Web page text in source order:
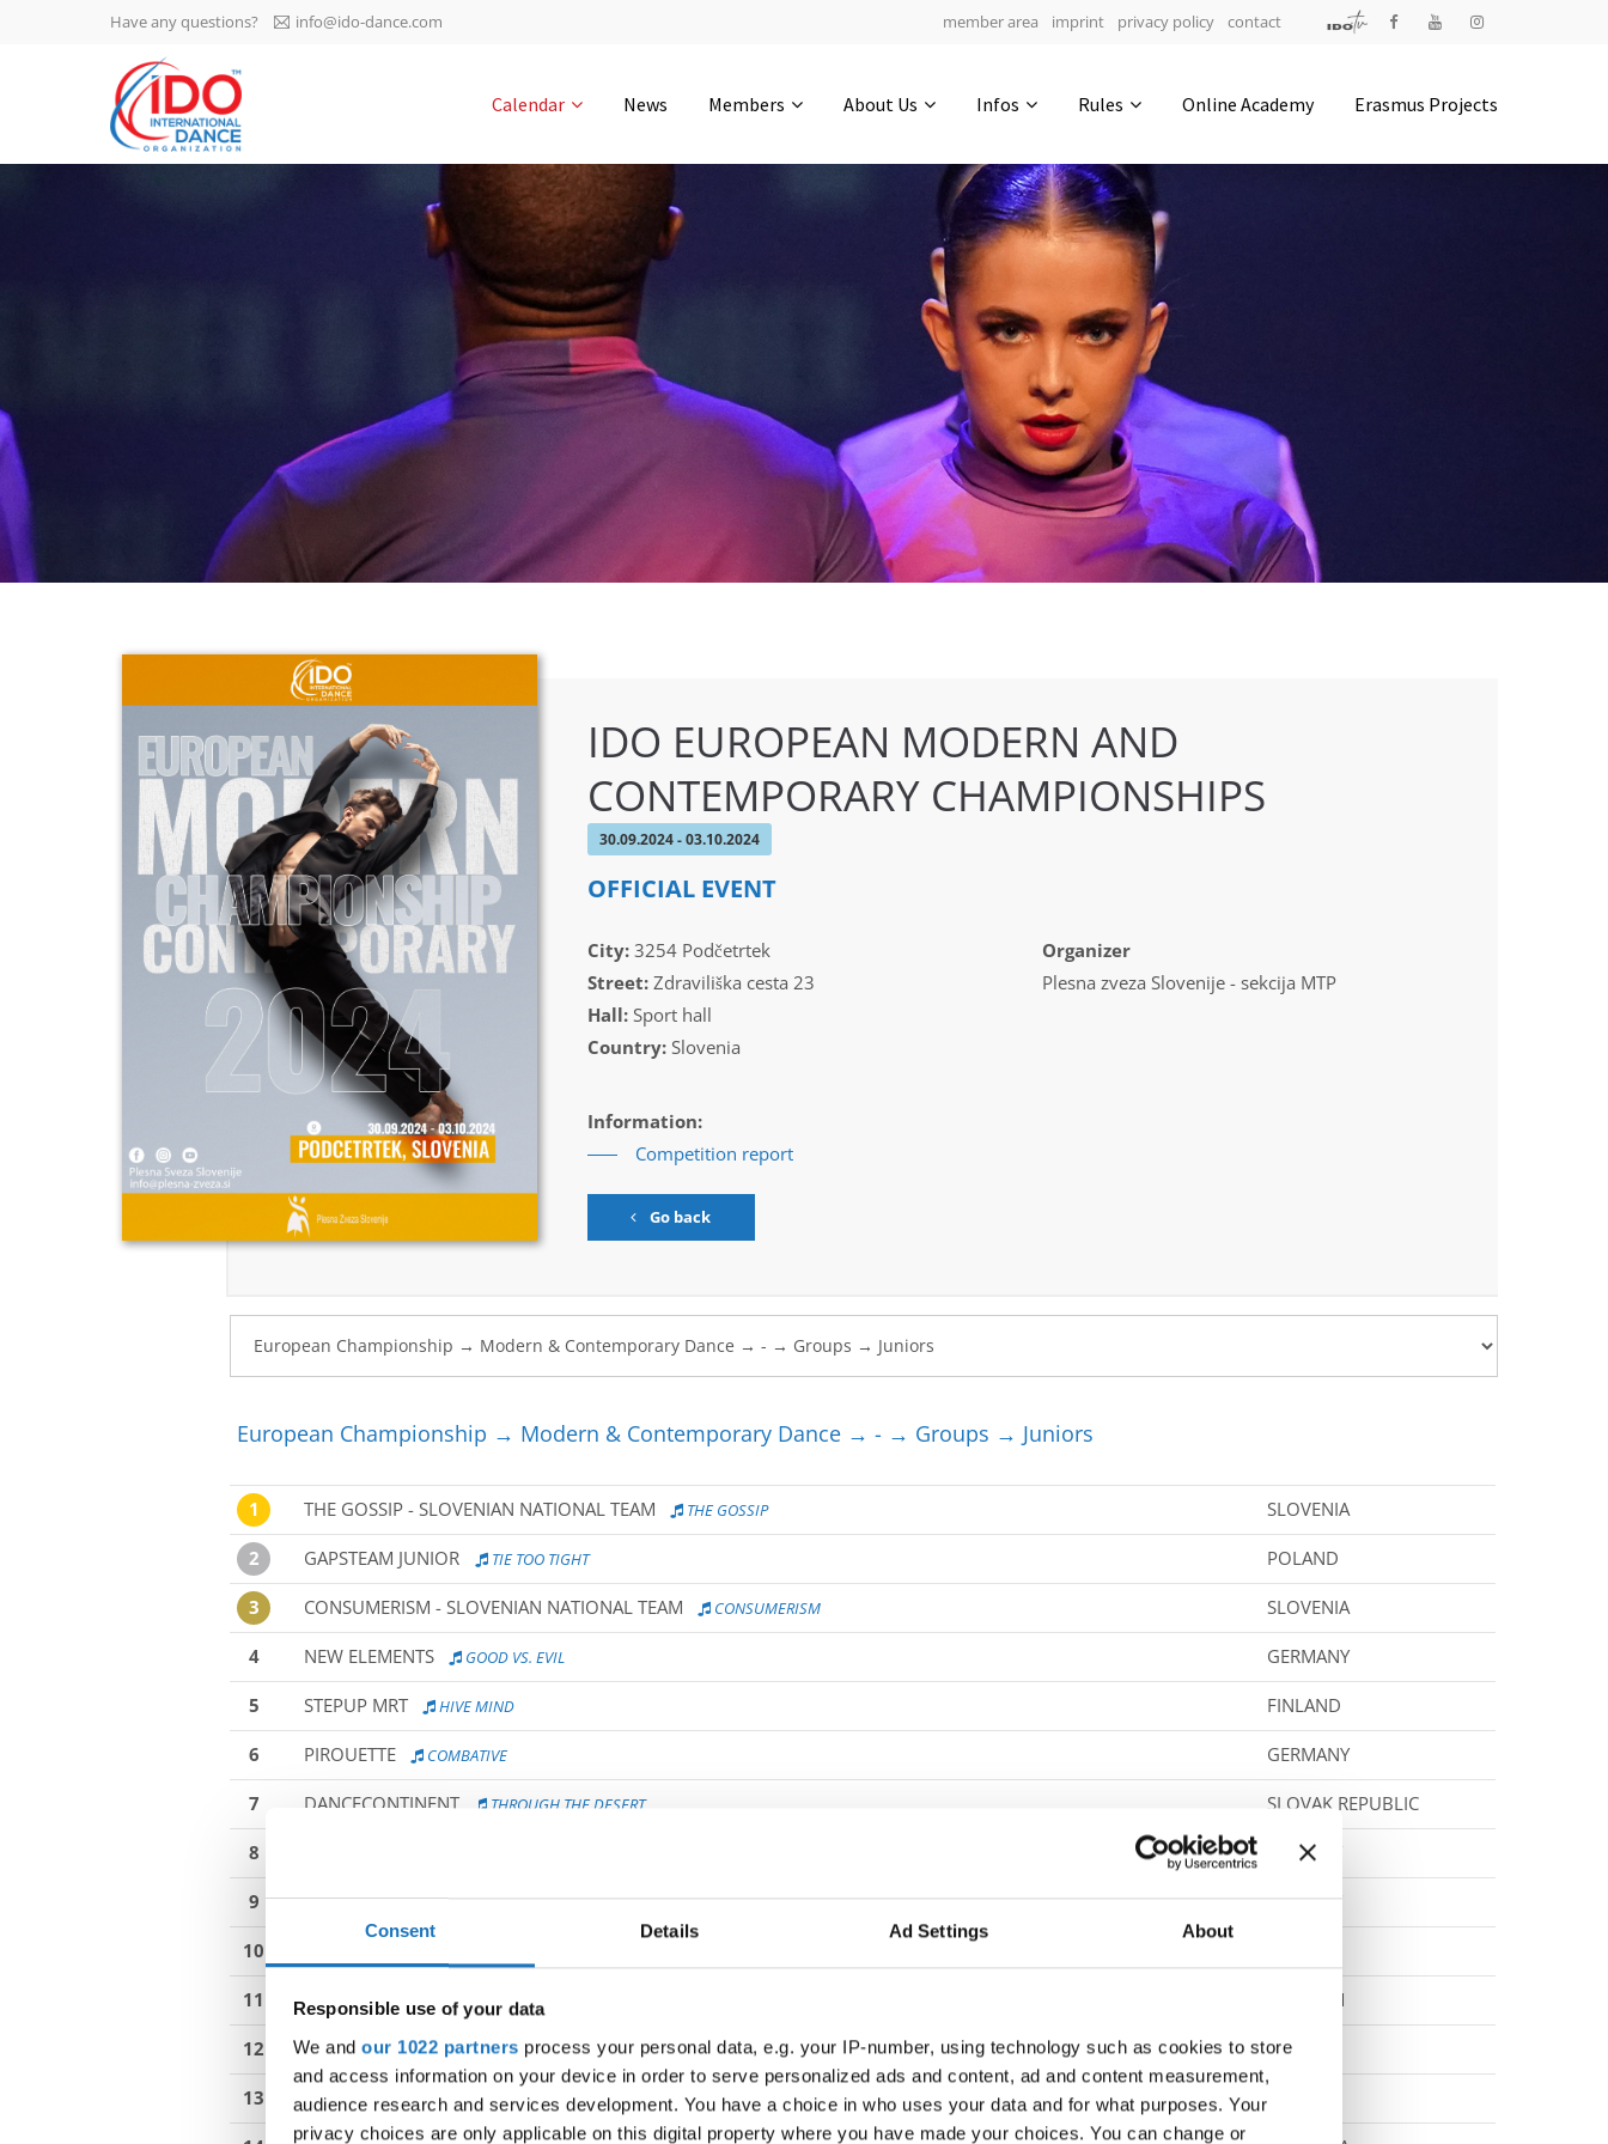
Consent Details Ad Settings About
Responsible use of your data
We and our 1022 partners process your personal data, e.g. your IP-number, using technology such as cookies to store
and access information on your device in order to serve personalized ads and content, ad and content measurement,
audience research and services development. You have a choice in who uses your data and for what purposes. Your
privacy choices are only applicable on this digital property where you have made your choices. You can change or
IDO AGM 2023
IDO Ordinary General
Assembly Meeting 2023
-1136 0-13
hours
0-52
0-2
Have any questions? info@ido-dance.com member area imprint privacy policy contact
Calendar News Members About Us Infos Rules Online Academy Erasmus Projects
IDO EUROPEAN MODERN AND
CONTEMPORARY CHAMPIONSHIPS
30.09.2024 - 03.10.2024
OFFICIAL EVENT
City:3254 Podčetrtek
Street:Zdraviliška cesta 23
Hall:Sport hall
Country:Slovenia
Organizer
Plesna zveza Slovenije - sekcija MTP
Information:
Competition report
Go back
European Championship → Modern & Contemporary Dance → - → Groups → Juniors
1 THE GOSSIP - SLOVENIAN NATIONAL TEAM THE GOSSIP SLOVENIA
2 GAPSTEAM JUNIOR TIE TOO TIGHT POLAND
3 CONSUMERISM - SLOVENIAN NATIONAL TEAM CONSUMERISM SLOVENIA
4 NEW ELEMENTS GOOD VS. EVIL GERMANY
5 STEPUP MRT HIVE MIND FINLAND
6 PIROUETTE COMBATIVE GERMANY
7 DANCECONTINENT THROUGH THE DESERT SLOVAK REPUBLIC
8 NORWAY
9 2DANCE COMPANY BEAT MUDDY WATERS NORWAY
10
11 IDC JUNIORS MODERN GROUP I BELGIUM
12 SPIN JUNIOR 1 SOMETHING IMPORTANT POLAND
13 RAMADA TEAM PROGRESS